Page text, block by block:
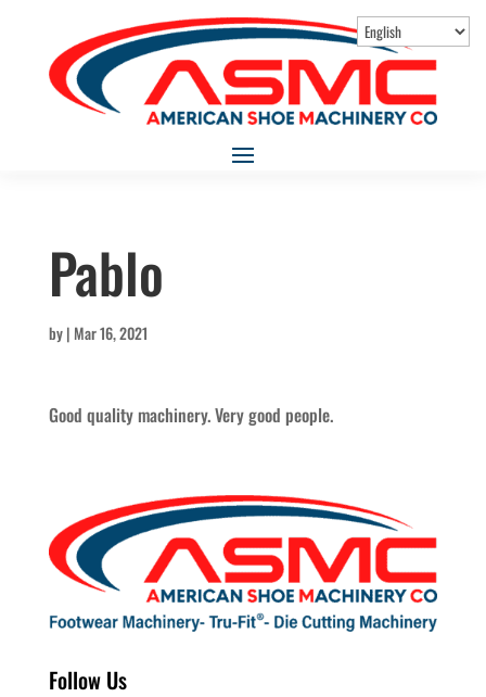
Pablo
by| Mar 16, 2021
Good quality machinery. Very good people.
Follow Us